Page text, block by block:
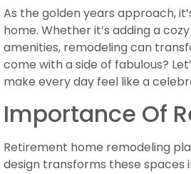
As the golden years approach,
home. Whether it’s adding a
amenities, remodeling can
come with a side of fabulous?
make every day feel like a
Importance Of
Retirement home remodeling
design transforms these spaces